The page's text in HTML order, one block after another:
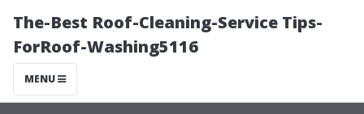
The-Best Roof-Cleaning-Service Tips-
ForRoof-Washing5116
MENU